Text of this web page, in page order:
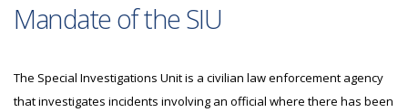
Mandate of the SIU
The Special Investigations Unit is a civilian law enforcement agency
that investigates incidents involving an official where there has been